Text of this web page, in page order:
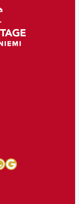
Google